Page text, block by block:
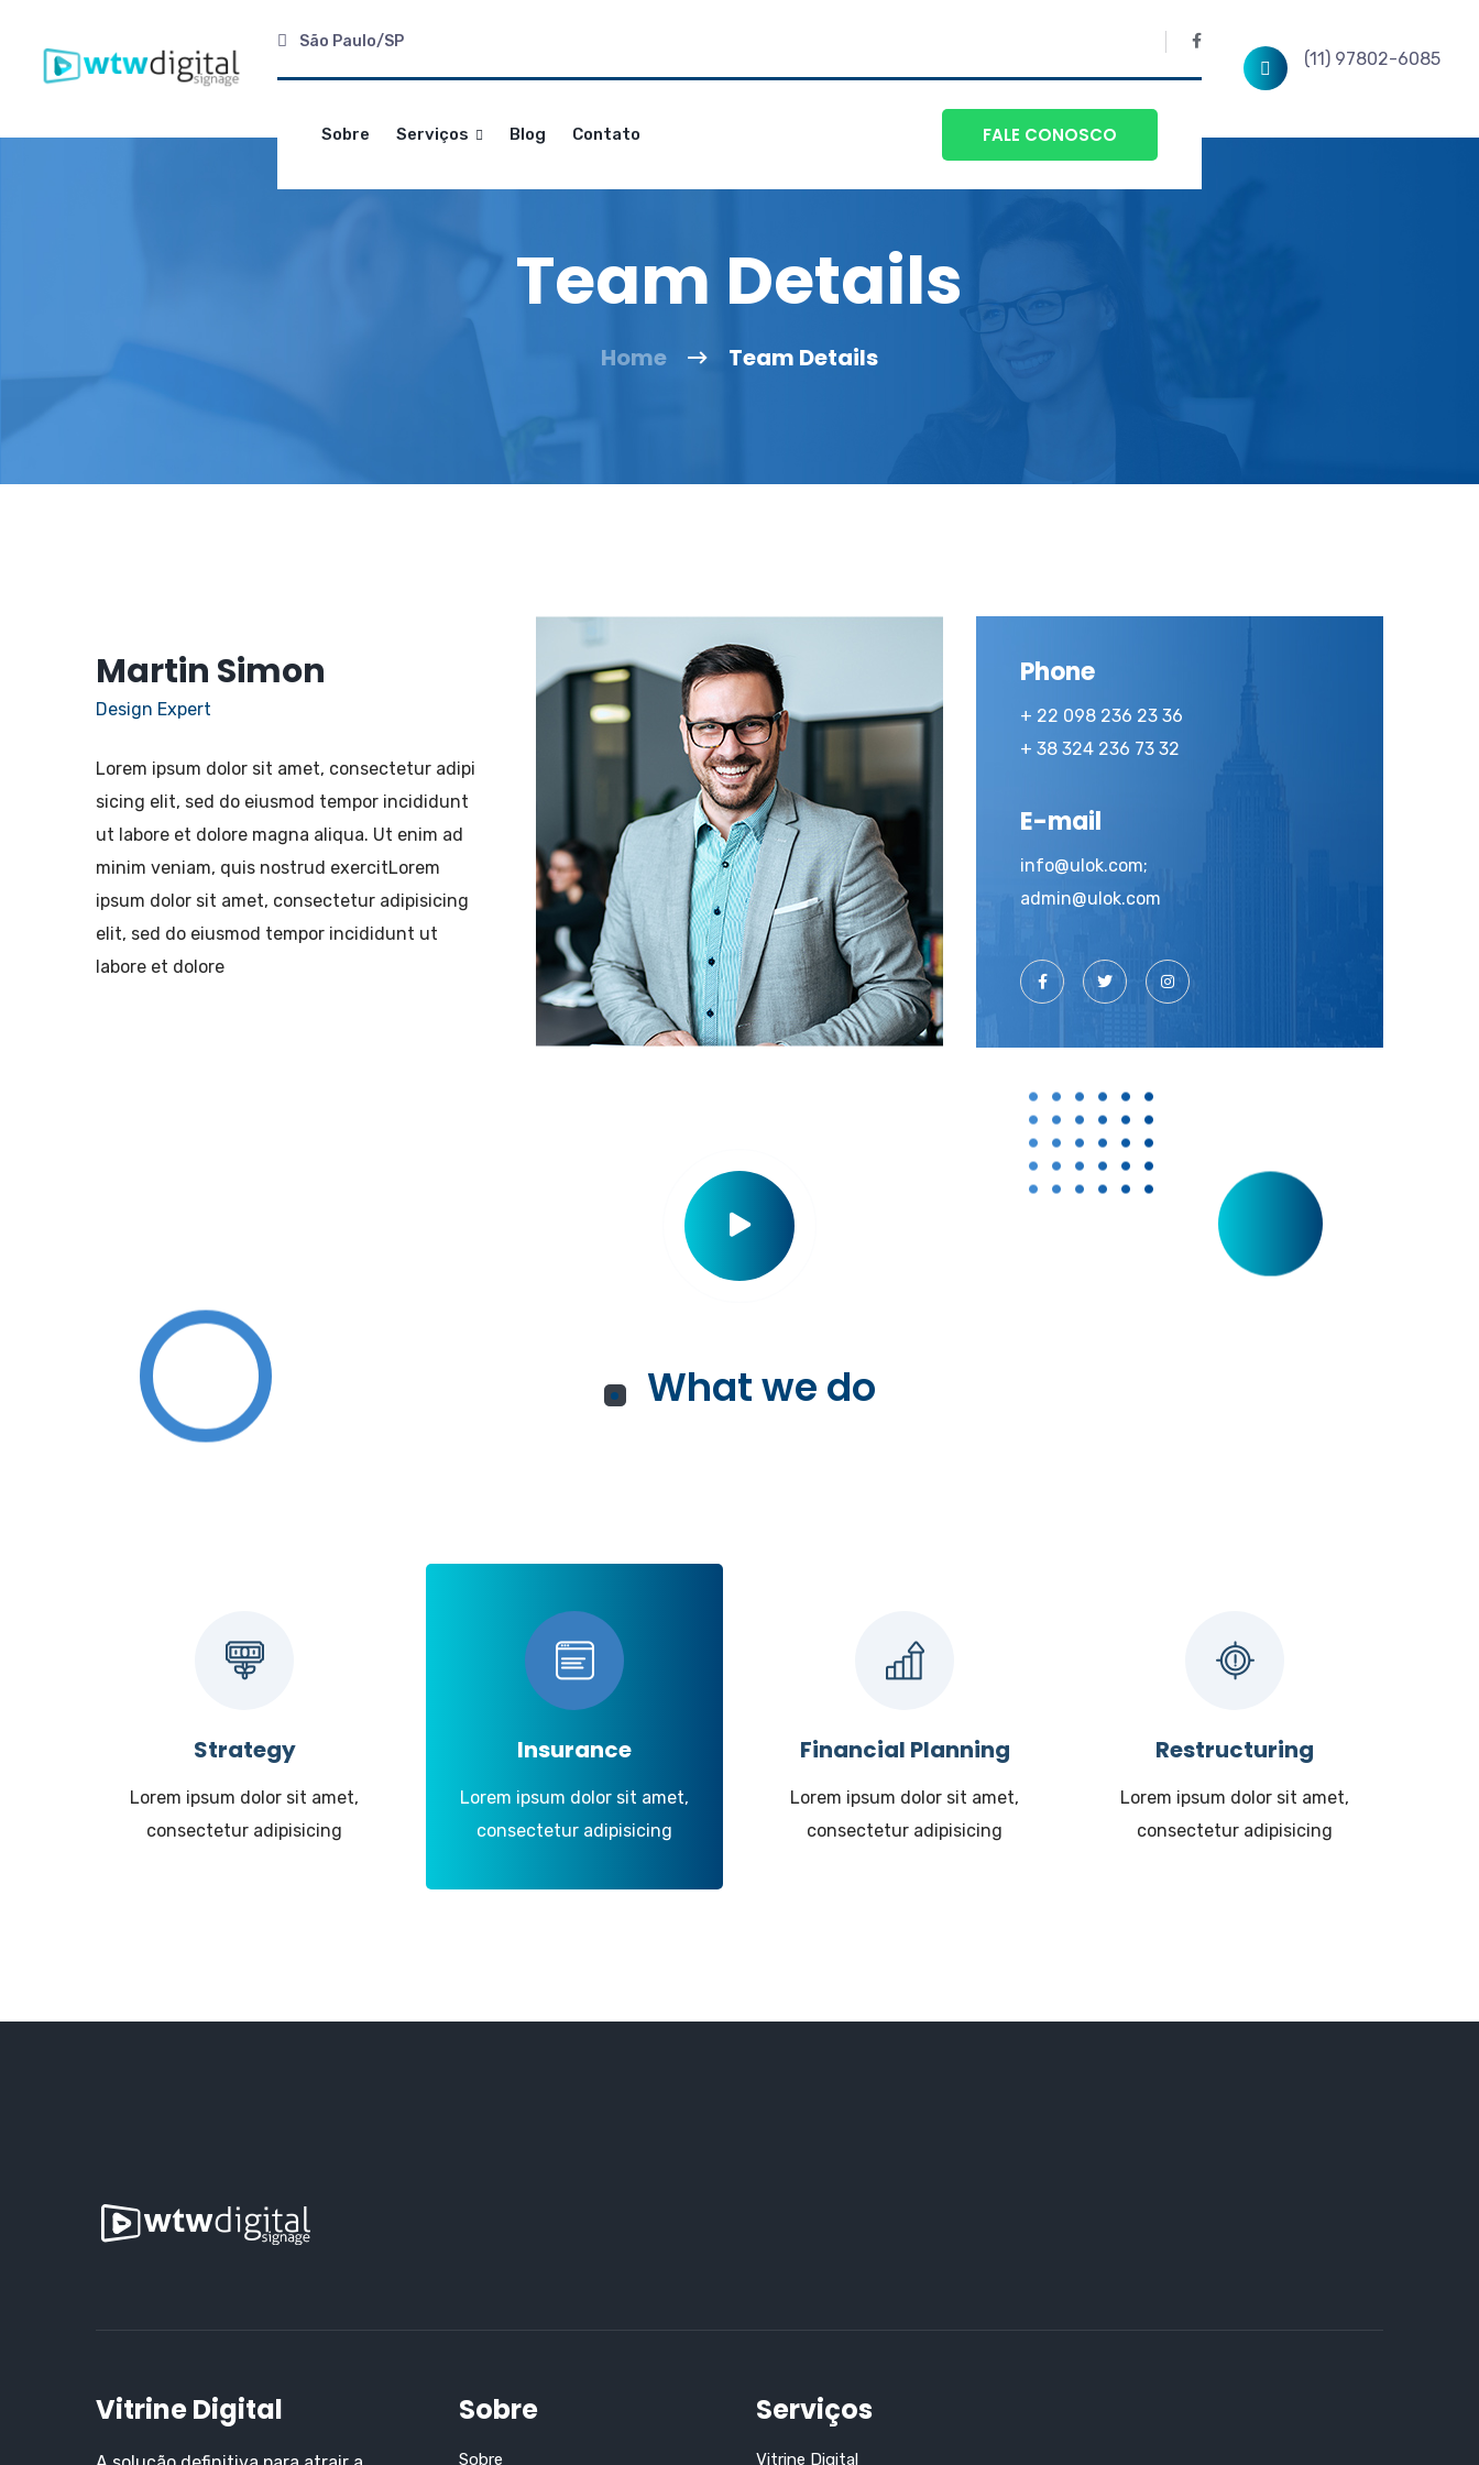
São Paulo/SP
Sobre Serviços Blog Contato FALE CONOSCO
(11) 97802-6085
Team Details
Home Team Details
Martin Simon
Design Expert
Lorem ipsum dolor sit amet, consectetur adipi
sicing elit, sed do eiusmod tempor incididunt
ut labore et dolore magna aliqua. Ut enim ad
minim veniam, quis nostrud exercitLorem
ipsum dolor sit amet, consectetur adipisicing
elit, sed do eiusmod tempor incididunt ut
labore et dolore
Phone
+ 22 098 236 23 36
+ 38 324 236 73 32
E-mail
info@ulok.com;
admin@ulok.com
What we do
Strategy
Lorem ipsum dolor sit amet,
consectetur adipisicing
Insurance
Lorem ipsum dolor sit amet,
consectetur adipisicing
Financial Planning
Lorem ipsum dolor sit amet,
consectetur adipisicing
Restructuring
Lorem ipsum dolor sit amet,
consectetur adipisicing
Vitrine Digital Sobre
Sobre
Serviços
Vitrine Digital